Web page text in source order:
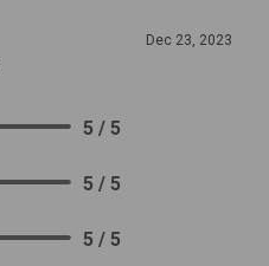
Dec 23, 2023
5 / 5
5 / 5
5 / 5